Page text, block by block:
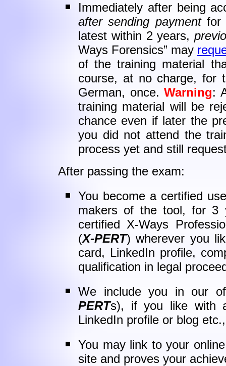
Immediately after being
after sending paymentfor
latest within 2 years,
Ways Forensics” may
of the training material
course, at no charge, for
German, once.Warning:
training material will be
chance even if later the
you did not attend the
process yet and still
After passing the exam:
You become a certified
makers of the tool, for 3
certified X-Ways
(X-PERT) wherever you
card, LinkedIn profile,
qualification in legal
We include you in our
PERTs), if you like with
LinkedIn profile or blog
You may link to your
site and proves your